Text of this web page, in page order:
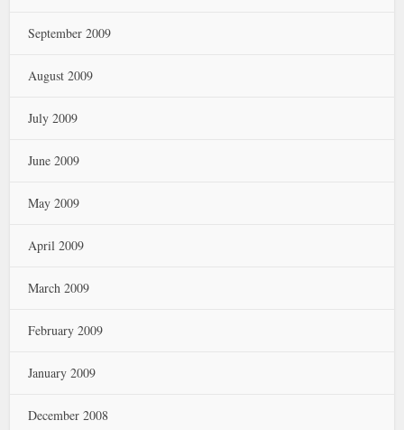
September 2009
August 2009
July 2009
June 2009
May 2009
April 2009
March 2009
February 2009
January 2009
December 2008